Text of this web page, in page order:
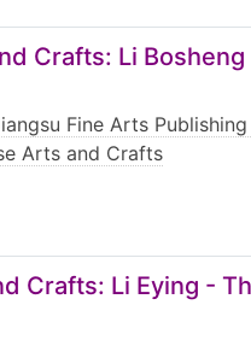
Crafts: Li
Fine Arts
Arts and Crafts
Crafts: Li Eying -